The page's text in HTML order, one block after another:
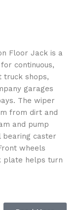
Floor Jack is a
continuous,
truck shops,
garages
The wiper
from dirt and
and pump
bearing caster
wheels
plate helps turn